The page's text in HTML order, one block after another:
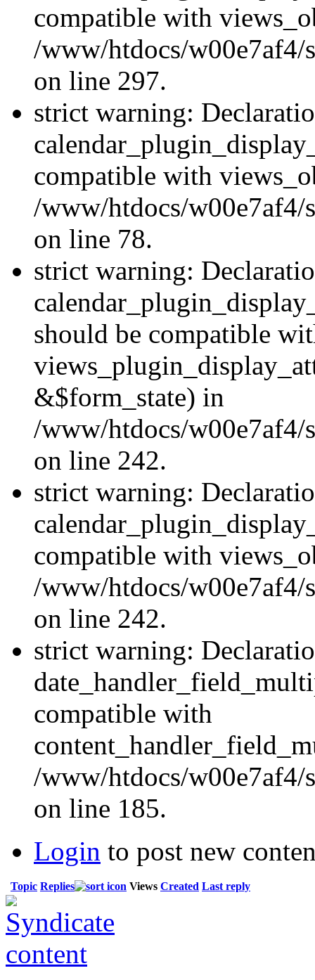
compatible with
/www/htdocs/w00e7af4/
on line 297.
strict warning:
compatible with
/www/htdocs/w00e7af4/
on line 78.
strict warning:
should be compatible
&$form_state) in
/www/htdocs/w00e7af4/
on line 242.
strict warning:
compatible with
/www/htdocs/w00e7af4/
on line 242.
strict warning:
compatible with
/www/htdocs/w00e7af4/
on line 185.
Login to post new
Topic Replies Views Created Last reply